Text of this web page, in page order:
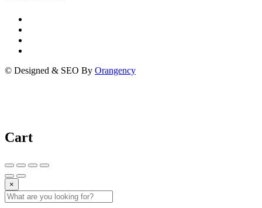
© Designed & SEO By Orangency
Cart
×